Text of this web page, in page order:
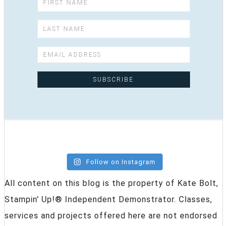
Follow on Instagram
All content on this blog is the property of Kate Bolt,
Stampin' Up!® Independent Demonstrator. Classes,
services and projects offered here are not endorsed